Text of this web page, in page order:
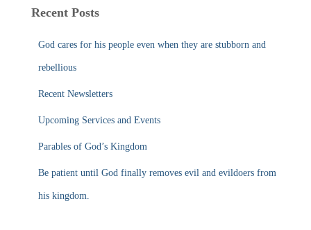
c
Recent Posts
God cares for his people even when they are stubborn and
rebellious
Recent Newsletters
Upcoming Services and Events
Parables of God’s Kingdom
Be patient until God finally removes evil and evildoers from
his kingdom.